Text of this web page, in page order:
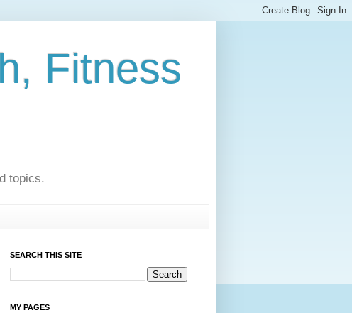
Fitness
topics.
SEARCH THIS SITE
MY PAGES